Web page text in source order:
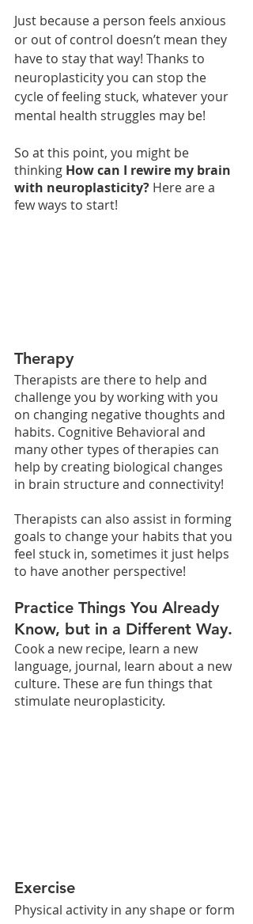
Just because a person feels anxious
or out of control doesn’t mean they
have to stay that way! Thanks to
neuroplasticity you can stop the
cycle of feeling stuck, whatever your
mental health struggles may be!
So at this point, you might be
thinking How can I rewire my brain
with neuroplasticity? Here are a
few ways to start!
Therapy
Therapists are there to help and
challenge you by working with you
on changing negative thoughts and
habits. Cognitive Behavioral and
many other types of therapies can
help by creating biological changes
in brain structure and connectivity!
Therapists can also assist in forming
goals to change your habits that you
feel stuck in, sometimes it just helps
to have another perspective!
Practice Things You Already
Know, but in a Different Way.
Cook a new recipe, learn a new
language, journal, learn about a new
culture. These are fun things that
stimulate neuroplasticity.
Exercise
Physical activity in any shape or form